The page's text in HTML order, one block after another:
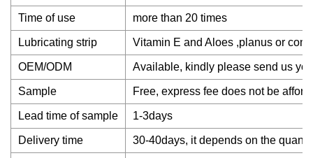
Time of use more than 20 times
Lubricating strip Vitamin E and Aloes ,planus or
OEM/ODM Available, kindly please send us
Sample Free, express fee does not be
Lead time of sample 1-3days
Delivery time 30-40days, it depends on the